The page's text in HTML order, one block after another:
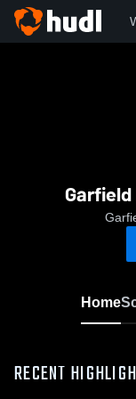
Home
RECENT